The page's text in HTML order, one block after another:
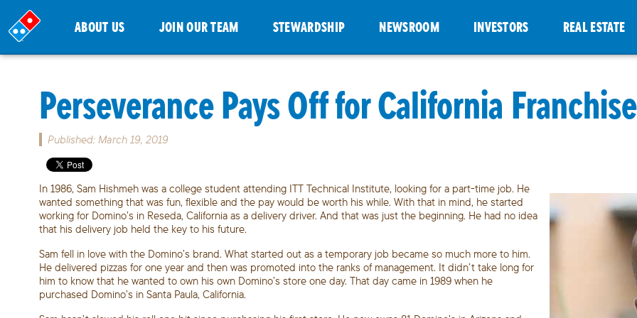
ABOUT US JOIN OUR TEAM STEWARDSHIP NEWSROOM INVESTORS REAL ESTATE
Perseverance Pays Off for California
Published: March 19, 2019
In 1986, Sam Hishmeh was a college student attending ITT Technical Institute, looking for a part-time job. He
wanted something that was fun, flexible and the pay would be worth his while. With that in mind, he started
working for Domino’s in Reseda, California as a delivery driver. And that was just the beginning. He had no idea
that his delivery job held the key to his future.
Sam fell in love with the Domino’s brand. What started out as a temporary job became so much more to him.
He delivered pizzas for one year and then was promoted into the ranks of management. It didn’t take long for
him to know that he wanted to own his own Domino’s store one day. That day came in 1989 when he
purchased Domino’s in Santa Paula, California.